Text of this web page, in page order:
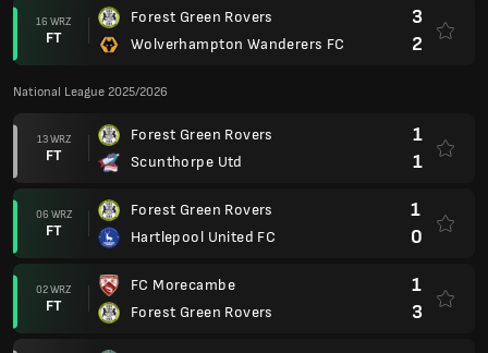
16 WRZ
FT
Forest Green Rovers
Wolverhampton Wanderers FC
3
2
National League 2025/2026
13 WRZ
FT
Forest Green Rovers
Scunthorpe Utd
1
1
06 WRZ
FT
Forest Green Rovers
Hartlepool United FC
1
0
02 WRZ
FT
FC Morecambe
Forest Green Rovers
1
3